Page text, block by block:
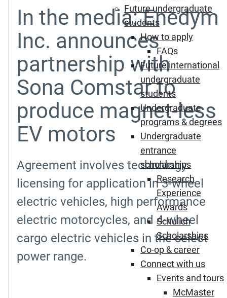
Future undergraduate
students
How to apply
FAQs
Future international
undergraduate
students
Undergraduate
programs & degrees
Undergraduate
entrance
scholarships
Research
Experience
Awards
Schulich
Scholarships
Co-op & career
Connect with us
Events and tours
McMaster
In the media: Enedym
Inc. announces
partnership with
Sona Comstar to
produce magnet-less
EV motors
Agreement involves technology
licensing for application in 3-wheel
electric vehicles, high performance
electric motorcycles, and 4-wheel
cargo electric vehicles in the select
power range.